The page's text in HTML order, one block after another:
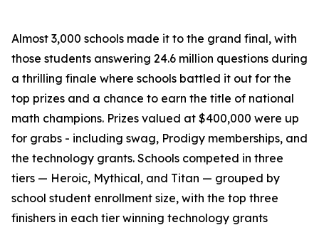
Almost 3,000 schools made it to the grand final, with
those students answering 24.6 million questions during
a thrilling finale where schools battled it out for the
top prizes and a chance to earn the title of national
math champions. Prizes valued at $400,000 were up
for grabs - including swag, Prodigy memberships, and
the technology grants. Schools competed in three
tiers — Heroic, Mythical, and Titan — grouped by
school student enrollment size, with the top three
finishers in each tier winning technology grants